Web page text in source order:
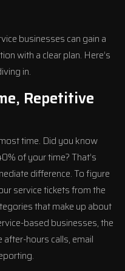
businesses can gain a
with a clear plan. Here’s
in.
Repetitive
time. Did you know
of your time? That’s
difference. To figure
service tickets from the
that make up about
based businesses, the
hours calls, email